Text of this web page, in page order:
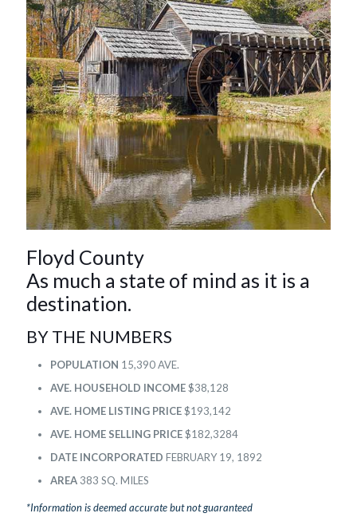
Floyd County
As much a state of mind as it is a
destination.
BY THE NUMBERS
POPULATION 15,390 AVE.
AVE. HOUSEHOLD INCOME$38,128
AVE. HOME LISTING PRICE$193,142
AVE. HOME SELLING PRICE$182,3284
DATE INCORPORATED FEBRUARY 19, 1892
AREA 383 SQ. MILES
*Information is deemed accurate but not guaranteed